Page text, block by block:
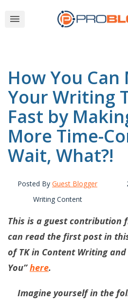
How You Can
Your Writing
Fast by
More Time-
Wait, What?!
Posted By Guest Blogger
Writing Content
This is a guest contribution
can read the first post in
of TK in Content Writing
You”here.
Imagine yourself in the